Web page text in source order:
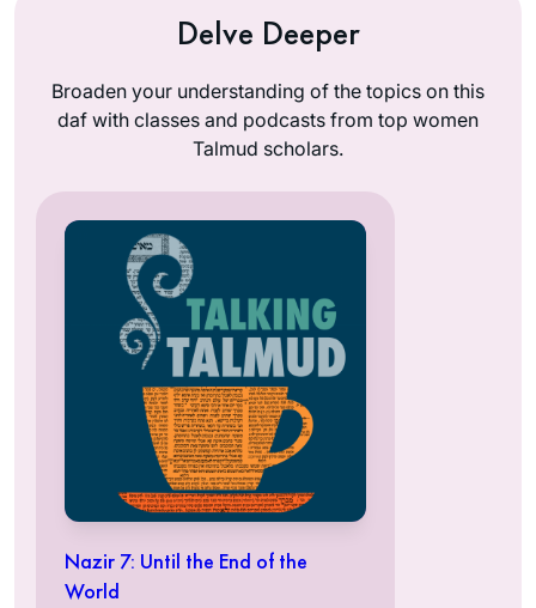
Delve Deeper
Broaden your understanding of the topics on this
daf with classes and podcasts from top women
Talmud scholars.
Nazir 7: Until the End of the
World